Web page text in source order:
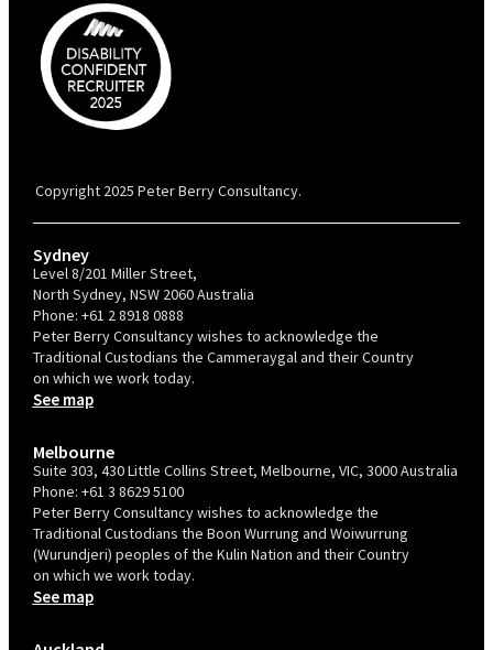
Copyright 2025 Peter Berry Consultancy.
Sydney
Level 8/201 Miller Street,
North Sydney, NSW 2060 Australia
Phone: +61 2 8918 0888
Peter Berry Consultancy wishes to acknowledge the
Traditional Custodians the Cammeraygal and their Country
on which we work today.
See map
Melbourne
Suite 303, 430 Little Collins Street, Melbourne, VIC, 3000 Australia
Phone: +61 3 8629 5100
Peter Berry Consultancy wishes to acknowledge the
Traditional Custodians the Boon Wurrung and Woiwurrung
(Wurundjeri) peoples of the Kulin Nation and their Country
on which we work today.
See map